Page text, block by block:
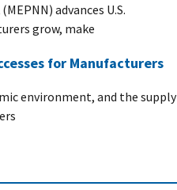
advances U.S.
grow, make
for Manufacturers
environment, and the supply